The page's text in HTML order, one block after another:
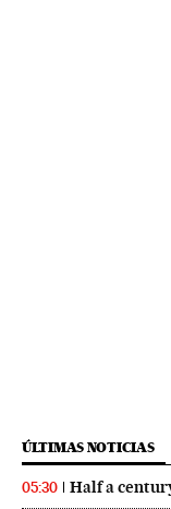
ÚLTIMAS NOTICIAS
05:30 Half a